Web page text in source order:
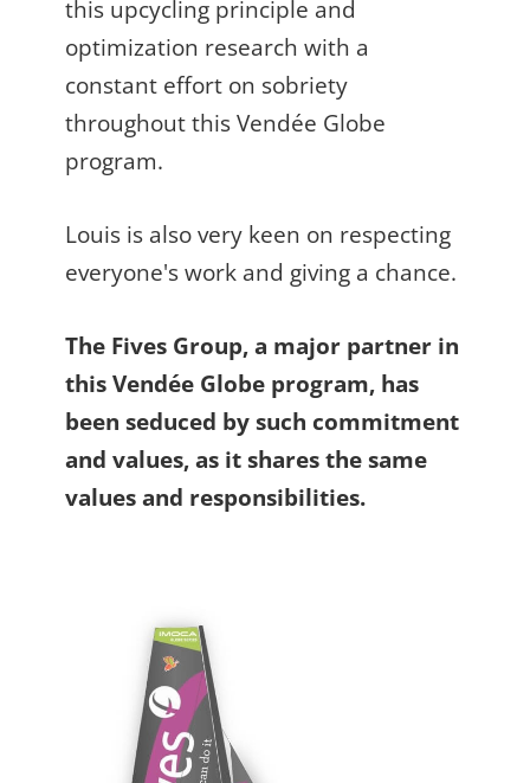
this upcycling principle and
optimization research with a
constant effort on sobriety
throughout this Vendée Globe
program.
Louis is also very keen on respecting
everyone's work and giving a chance.
The Fives Group, a major partner in
this Vendée Globe program, has
been seduced by such commitment
and values, as it shares the same
values and responsibilities.